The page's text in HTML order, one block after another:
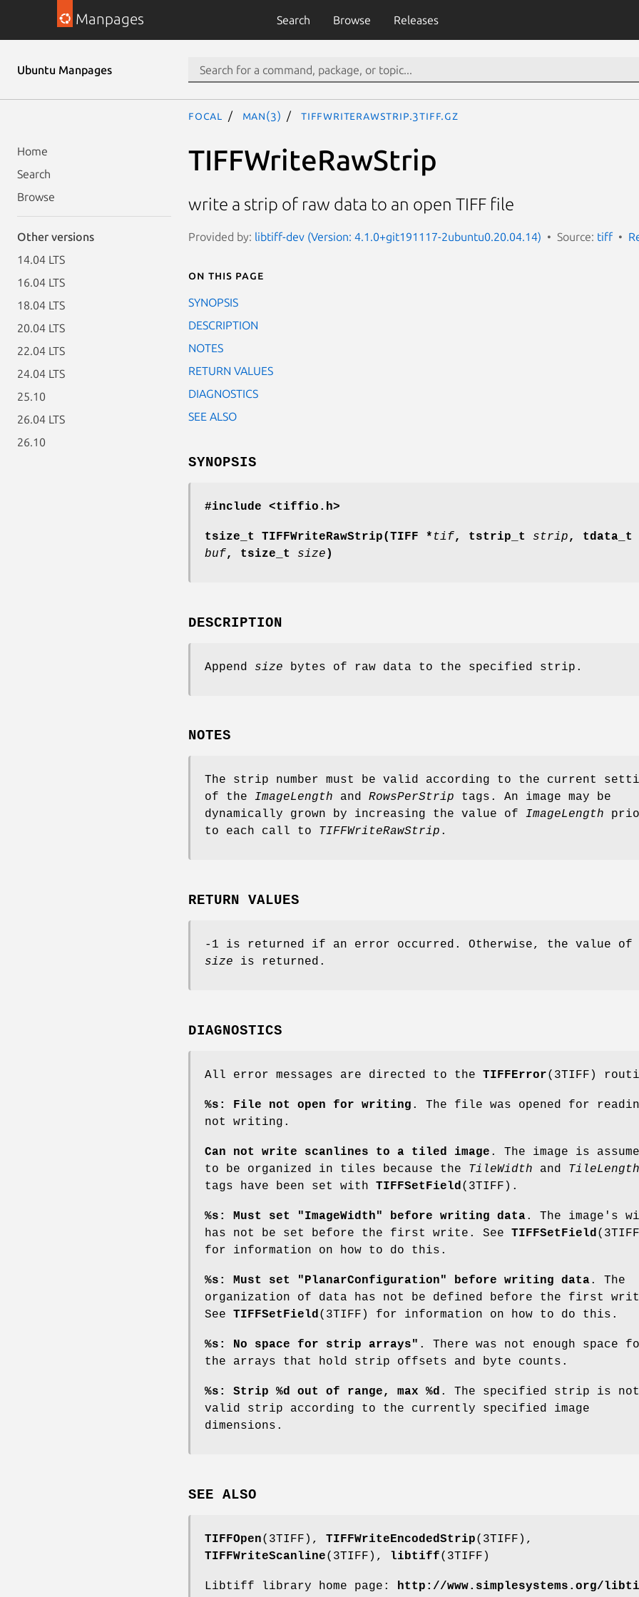
Manpages Search Browse Releases
Ubuntu Manpages
Home
Search
Browse
Other versions
14.04 LTS
16.04 LTS
18.04 LTS
20.04 LTS
22.04 LTS
24.04 LTS
25.10
26.04 LTS
26.10
focal man(3) TIFFWriteRawStrip.3tiff.gz
TIFFWriteRawStrip
write a strip of raw data to an open TIFF file
Provided by: libtiff-dev (Version: 4.1.0+git191117-2ubuntu0.20.04.14) Source: tiff
On this page
SYNOPSIS
DESCRIPTION
NOTES
RETURN VALUES
DIAGNOSTICS
SEE ALSO
SYNOPSIS
#include <tiffio.h>
tsize_t TIFFWriteRawStrip(TIFF * tif, tstrip_t strip, tdata_t
buf, tsize_t size )
DESCRIPTION
Append size bytes of raw data to the specified strip.
NOTES
The strip number must be valid according to the current
of the ImageLength and RowsPerStrip tags. An image may be
dynamically grown by increasing the value of ImageLength
to each call to
TIFFWriteRawStrip .
RETURN VALUES
-1 is returned if an error occurred. Otherwise, the value of
size is returned.
DIAGNOSTICS
All error messages are directed to the TIFFError(3TIFF)
%s: File not open for writing . The file was opened for
not writing.
Can not write scanlines to a tiled image . The image is
to be organized in tiles because the TileWidth and TileLength
tags have been set with TIFFSetField(3TIFF).
%s: Must set "ImageWidth" before writing data. The image's
has not be set before the first write. See TIFFSetField
for information on how to do this.
%s: Must set "PlanarConfiguration" before writing data. The
organization of data has not be defined before the first
See TIFFSetField(3TIFF) for information on how to do this.
%s: No space for strip arrays" . There was not enough space
the arrays that hold strip offsets and byte counts.
%s: Strip %d out of range, max %d . The specified strip is
valid strip according to the currently specified image
dimensions.
SEE ALSO
TIFFOpen(3TIFF), TIFFWriteEncodedStrip(3TIFF),
TIFFWriteScanline(3TIFF), libtiff(3TIFF)
Libtiff library home page: http://www.simplesystems.org/